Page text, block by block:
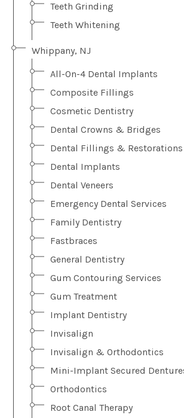
Teeth Grinding
Teeth Whitening
Whippany, NJ
All-On-4 Dental Implants
Composite Fillings
Cosmetic Dentistry
Dental Crowns & Bridges
Dental Fillings & Restorations
Dental Implants
Dental Veneers
Emergency Dental Services
Family Dentistry
Fastbraces
General Dentistry
Gum Contouring Services
Gum Treatment
Implant Dentistry
Invisalign
Invisalign & Orthodontics
Mini-Implant Secured
Orthodontics
Root Canal Therapy